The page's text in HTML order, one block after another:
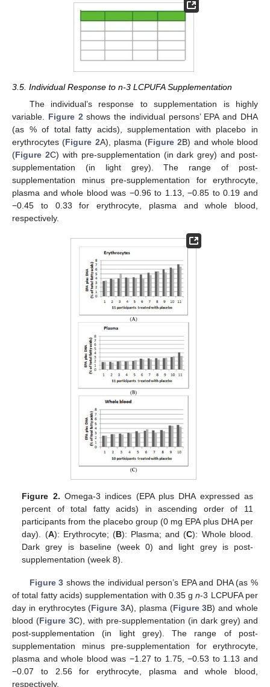
3.5. Individual Response to n-3 LCPUFA Supplementation
The individual’s response to supplementation is highly
variable. Figure 2 shows the individual persons’ EPA and DHA
(as % of total fatty acids), supplementation with placebo in
erythrocytes (Figure 2A), plasma (Figure 2B) and whole blood
(Figure 2C) with pre-supplementation (in dark grey) and post-
supplementation (in light grey). The range of post-
supplementation minus pre-supplementation for erythrocyte,
plasma and whole blood was −0.96 to 1.13, −0.85 to 0.19 and
−0.45 to 0.33 for erythrocyte, plasma and whole blood,
respectively.
Figure 2. Omega-3 indices (EPA plus DHA expressed as
percent of total fatty acids) in ascending order of 11
participants from the placebo group (0 mg EPA plus DHA per
day). (A): Erythrocyte; (B): Plasma; and (C): Whole blood.
Dark grey is baseline (week 0) and light grey is post-
supplementation (week 8).
Figure 3 shows the individual person’s EPA and DHA (as %
of total fatty acids) supplementation with 0.35 gn-3 LCPUFA per
day in erythrocytes (Figure 3A), plasma (Figure 3B) and whole
blood (Figure 3C), with pre-supplementation (in dark grey) and
post-supplementation (in light grey). The range of post-
supplementation minus pre-supplementation for erythrocyte,
plasma and whole blood was −1.27 to 1.75, −0.53 to 1.13 and
−0.07 to 2.56 for erythrocyte, plasma and whole blood,
respectively.